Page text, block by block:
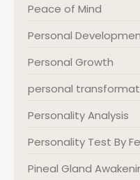
Peace of Mind
Personal
Personal Growth
personal
Personality Analysis
Personality Test By
Pineal Gland